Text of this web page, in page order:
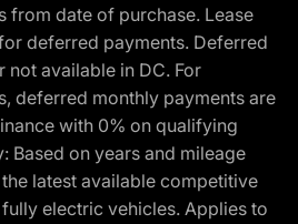
from date of purchase. Lease
deferred payments. Deferred
available in DC. For
deferred monthly payments are
with 0% on qualifying
Based on years and mileage
latest available competitive
electric vehicles. Applies to